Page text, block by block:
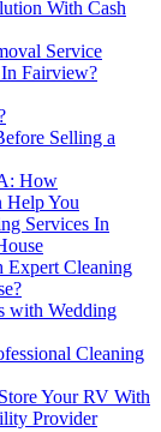
With Cash
Service
Fairview?
Selling a
How
Help You
Services In
Expert Cleaning
with Wedding
Cleaning
Your RV With
Provider